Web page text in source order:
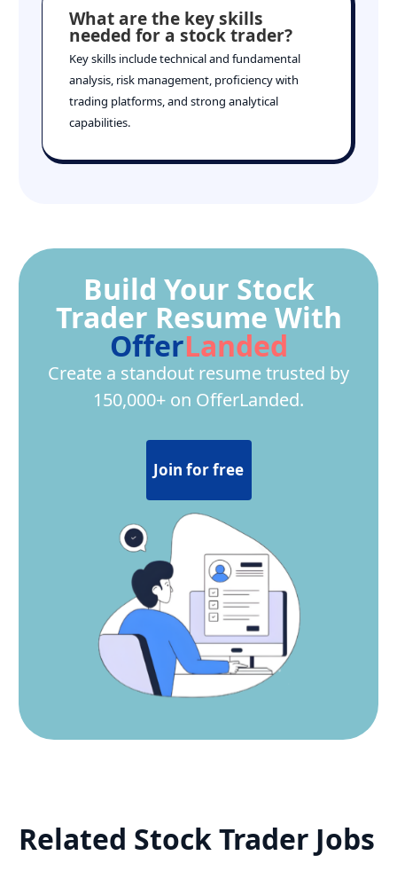
What are the key skills
needed for a stock trader?
Key skills include technical and fundamental
analysis, risk management, proficiency with
trading platforms, and strong analytical
capabilities.
Build Your Stock
Trader Resume With
OfferLanded
Create a standout resume trusted by
150,000+ on OfferLanded.
Join for free
Related Stock Trader Jobs